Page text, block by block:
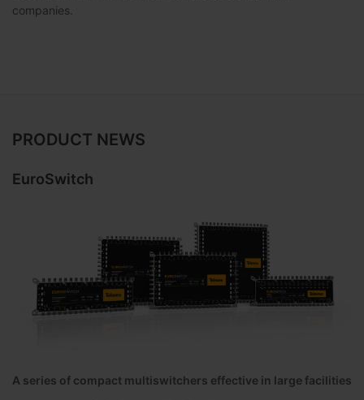
companies.
PRODUCT NEWS
EuroSwitch
A series of compact multiswitchers effective in large facilities